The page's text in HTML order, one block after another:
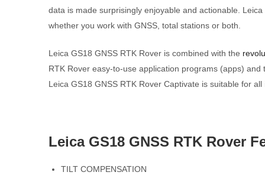
data is made surprisingly enjoyable and actionable.
whether you work with GNSS, total stations or both.
Leica GS18 GNSS RTK Rover is combined with the
RTK Rover easy-to-use application programs (apps)
Leica GS18 GNSS RTK Rover Captivate is suitable for
Leica GS18 GNSS RTK Rover
TILT COMPENSATION